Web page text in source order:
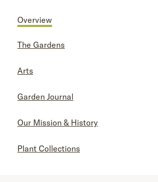
Overview
The Gardens
Arts
Garden Journal
Our Mission & History
Plant Collections